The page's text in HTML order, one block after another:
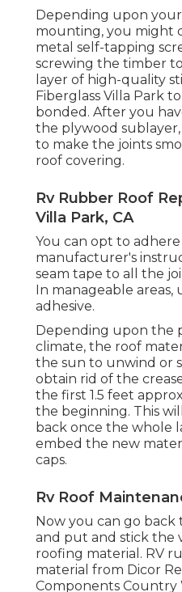
Depending upon
mounting, you might
metal self-tapping
screwing the timber
layer of high-quality
Fiberglass Villa Park
bonded. After you
the plywood
to make the joints
roof covering.
Rv Rubber Roof
Villa Park, CA
You can opt to
manufacturer's
seam tape to all the
In manageable
adhesive.
Depending upon the
climate, the roof
the sun to unwind or
obtain rid of the
the first 1.5 feet
the beginning. This
back once the whole
embed the new
caps.
Rv Roof
Now you can go
and put and stick the
roofing material. RV
material from Dicor
Components Country